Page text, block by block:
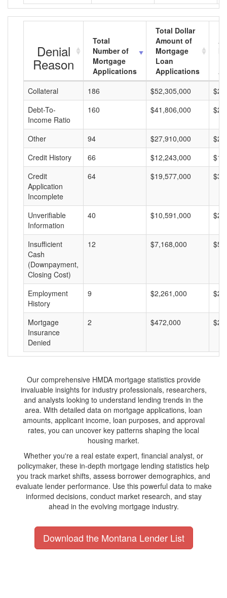
Denial
Reason
Total
Number of
Mortgage
Applications
Total Dollar
Amount of
Mortgage
Loan
Applications
Collateral
186 $52,305,000
Debt-To-
Income Ratio
160 $41,806,000
Other 94 $27,910,000
Credit History
66 $12,243,000
Credit
Application
Incomplete
64 $19,577,000
Unverifiable
Information
40 $10,591,000
Insufficient
Cash
(Downpayment,
Closing Cost)
12 $7,168,000
Employment
History
9 $2,261,000
Mortgage
Insurance
Denied
2 $472,000
Our comprehensive HMDA mortgage statistics provide
invaluable insights for industry professionals, researchers,
and analysts looking to understand lending trends in the
area. With detailed data on mortgage applications, loan
amounts, applicant income, loan purposes, and approval
rates, you can uncover key patterns shaping the local
housing market.
Whether you're a real estate expert, financial analyst, or
policymaker, these in-depth mortgage lending statistics help
you track market shifts, assess borrower demographics, and
evaluate lender performance. Use this powerful data to make
informed decisions, conduct market research, and stay
ahead in the evolving mortgage industry.
Download the Montana Lender List